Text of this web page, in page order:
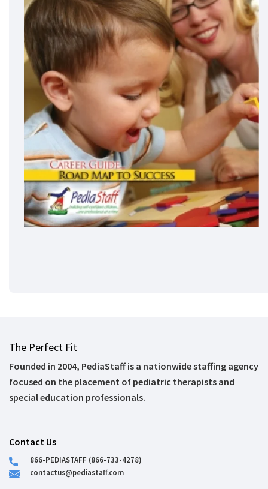
The Perfect Fit
Founded in 2004, PediaStaff is a nationwide staffing agency
focused on the placement of pediatric therapists and
special education professionals.
Contact Us
866-PEDIASTAFF (866-733-4278)
contactus@pediastaff.com